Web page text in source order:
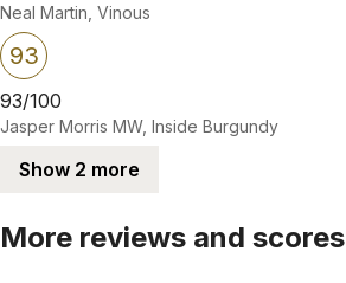
Neal Martin, Vinous
93
93/100
Jasper Morris MW, Inside Burgundy
Show 2 more
More reviews and scores